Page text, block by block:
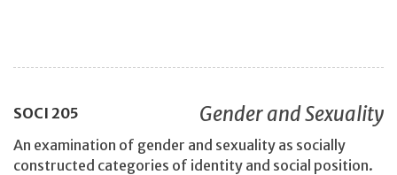
SOCI 205 Gender and Sexuality
An examination of gender and sexuality as socially
constructed categories of identity and social position.